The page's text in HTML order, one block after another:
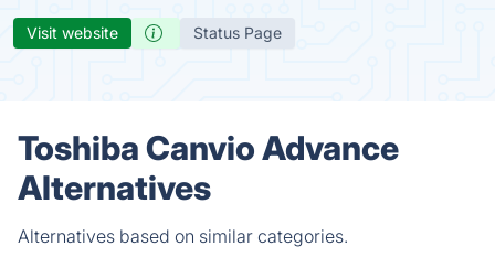
Visit website Status Page
Toshiba Canvio Advance
Alternatives
Alternatives based on similar categories.